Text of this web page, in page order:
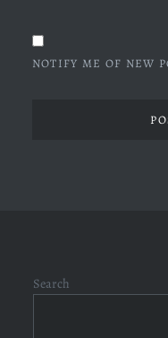
NOTIFY ME OF NEW
Search